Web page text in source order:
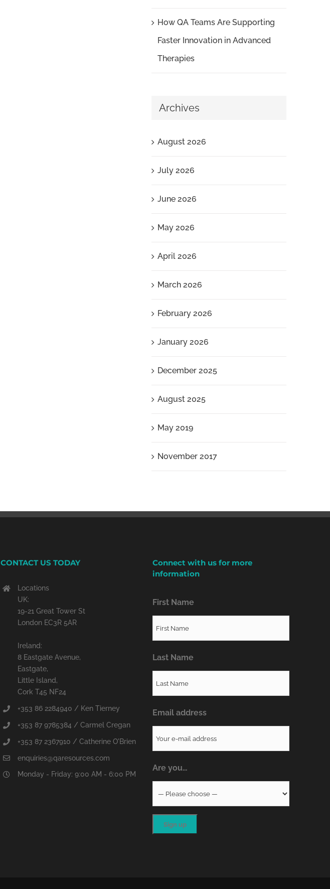
How QA Teams Are Supporting
Faster Innovation in Advanced
Therapies
Archives
August 2026
July 2026
June 2026
May 2026
April 2026
March 2026
February 2026
January 2026
December 2025
August 2025
May 2019
November 2017
CONTACT US TODAY
Locations
UK:
19-21 Great Tower St
London EC3R 5AR
Ireland:
8 Eastgate Avenue,
Eastgate,
Little Island,
Cork T45 NF24
+353 86 2284940 / Ken Tierney
+353 87 9785384 / Carmel Cregan
+353 87 2367910 / Catherine O'Brien
enquiries@qaresources.com
Monday - Friday: 9:00 AM - 6:00 PM
Connect with us for more
information
First Name
Last Name
Email address
Are you…